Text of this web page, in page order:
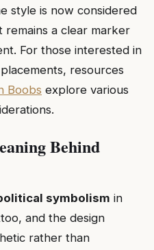
style is now considered
a clear marker
For those interested in
resources
Boobs explore various
Behind
symbolism in
and the design
rather than